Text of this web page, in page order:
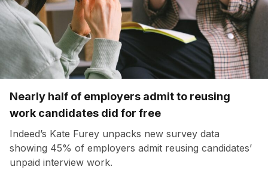
Nearly half of employers admit to reusing
work candidates did for free
Indeed’s Kate Furey unpacks new survey data
showing 45% of employers admit reusing candidates’
unpaid interview work.